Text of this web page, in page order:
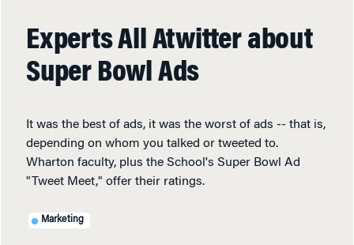
Experts All Atwitter about
Super Bowl Ads
It was the best of ads, it was the worst of ads -- that is,
depending on whom you talked or tweeted to.
Wharton faculty, plus the School's Super Bowl Ad
"Tweet Meet," offer their ratings.
Marketing